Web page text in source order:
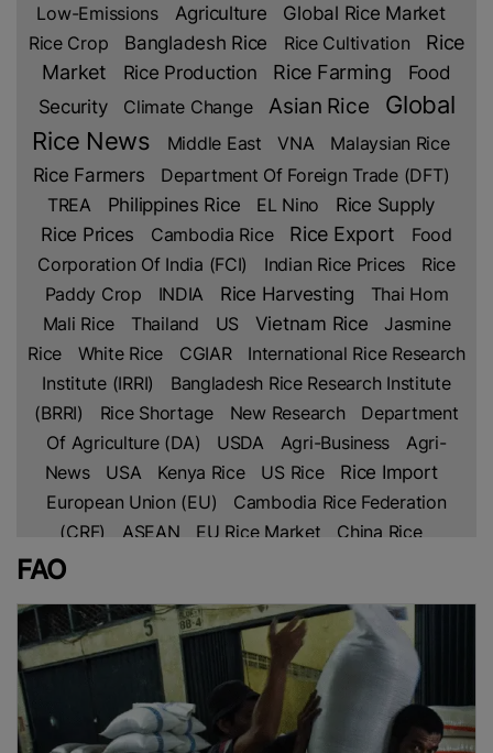
Low-Emissions Agriculture
Global Rice Market
Rice Crop
Bangladesh Rice Rice Cultivation
Rice
Market
Rice Production Rice Farming
Food
Security
Climate Change Asian Rice
Global
Rice News
Middle East VNA Malaysian Rice
Rice Farmers
Department Of Foreign Trade (DFT)
TREA
Philippines Rice EL Nino Rice Supply
Rice Prices Cambodia Rice Rice Export
Food
Corporation Of India (FCI)
Indian Rice Prices
Rice
Paddy Crop
INDIA Rice Harvesting
Thai Hom
Mali Rice
Thailand US Vietnam Rice
Jasmine
Rice
White Rice CGIAR
International Rice Research
Institute (IRRI)
Bangladesh Rice Research Institute
(BRRI)
Rice Shortage New Research
Department
Of Agriculture (DA)
USDA Agri-Business
Agri-
News
USA Kenya Rice US Rice Rice Import
European Union (EU)
Cambodia Rice Federation
(CRF)
ASEAN EU Rice Market
China Rice
Parboiled Rice
Chamber Of Commerce & Industry (LCCI)
PAKISTAN
Rice Trade Pakistan’s Rice
Free Trade
Agreement (FTA)
IRAN Africa
Africa Rice
Production
Ghana Sustainable Farming
Global
Rice Prices
Non Basmati Rice NFA
Middle East
FAO